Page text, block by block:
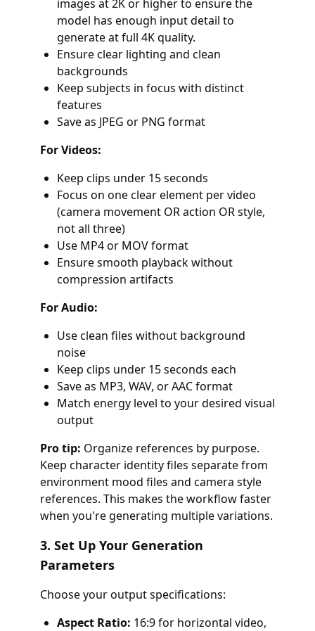
images at 2K or higher to ensure the
model has enough input detail to
generate at full 4K quality.
Ensure clear lighting and clean
backgrounds
Keep subjects in focus with distinct
features
Save as JPEG or PNG format
For Videos:
Keep clips under 15 seconds
Focus on one clear element per video
(camera movement OR action OR style,
not all three)
Use MP4 or MOV format
Ensure smooth playback without
compression artifacts
For Audio:
Use clean files without background
noise
Keep clips under 15 seconds each
Save as MP3, WAV, or AAC format
Match energy level to your desired visual
output
Pro tip: Organize references by purpose.
Keep character identity files separate from
environment mood files and camera style
references. This makes the workflow faster
when you're generating multiple variations.
3. Set Up Your Generation
Parameters
Choose your output specifications:
Aspect Ratio: 16:9 for horizontal video,